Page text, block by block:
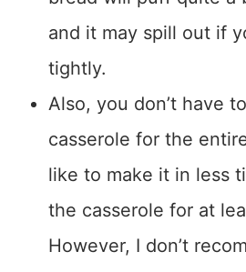
and it may spill out if
tightly.
Also, you don’t have
casserole for the
like to make it in less
the casserole for at
However, I don’t